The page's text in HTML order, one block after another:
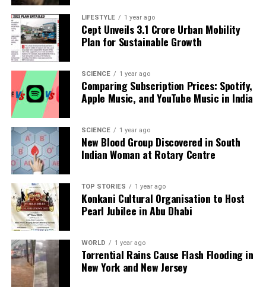
towards revitalizing trade relations.
As Afghanistan positions itself to enhance its
economic ties with India, both nations are optimistic
about the future of their partnership, with the aim of
not only maintaining but significantly increasing
their trade volume in the near future.
UP NEXT
White House Clarifies Trump’s H-1B Comments,
Emphasizes American Jobs
DON'T MISS
Snake Escape Triggers Panic at Thane District Hospital
Editorial
Our Editorial team doesn’t just report the news—we live it.
Backed by years of frontline experience, we hunt down the
LIFESTYLE 1 year ago
Cept Unveils ₹3.1 Crore Urban Mobility
Plan for Sustainable Growth
SCIENCE 1 year ago
Comparing Subscription Prices: Spotify,
Apple Music, and YouTube Music in India
SCIENCE 1 year ago
New Blood Group Discovered in South
Indian Woman at Rotary Centre
TOP STORIES 1 year ago
Konkani Cultural Organisation to Host
Pearl Jubilee in Abu Dhabi
WORLD 1 year ago
Torrential Rains Cause Flash Flooding in
New York and New Jersey